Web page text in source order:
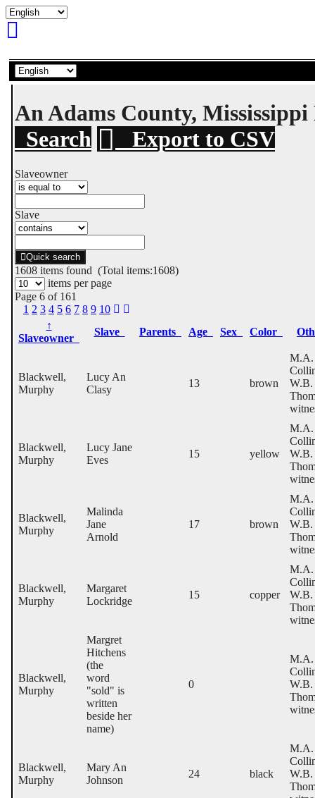
An Adams County,
Search
Export to CSV
Slaveowner
Slave
Quick search
1608 items found (Total items:1608)
items per page
Page 6 of 161
1 2 3 4 5 6 7 8 9 10
↑
Slaveowner
Slave Parents Age Sex Color
Blackwell,
Murphy
Lucy An
Clasy
13 brown
M.A.
W.B.
Blackwell,
Murphy
Lucy Jane
Eves
15 yellow
M.A.
W.B.
Blackwell,
Murphy
Malinda
Jane
Arnold
17 brown
M.A.
W.B.
Blackwell,
Murphy
Margaret
Lockridge
15 copper
M.A.
W.B.
Blackwell,
Murphy
Margret
Hitchens
(the
word
"sold" is
written
beside her
name)
0
M.A.
W.B.
Blackwell,
Murphy
Mary An
Johnson
24 black
M.A.
W.B.